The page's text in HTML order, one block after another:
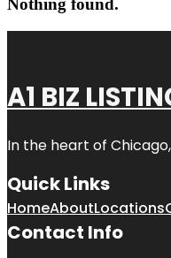
Nothing found.
A1 BIZ
In the heart of
Quick Links
HomeAboutLocations
Contact Info